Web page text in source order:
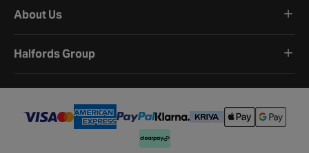
About Us
Halfords Group